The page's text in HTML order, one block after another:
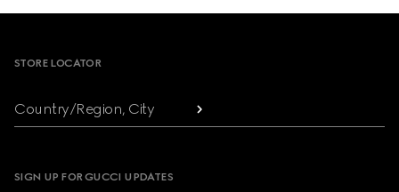
STORE LOCATOR
Country/Region, City
SIGN UP FOR GUCCI UPDATES